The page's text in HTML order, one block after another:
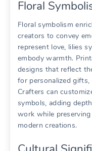
Floral
Floral symbolism
creators to convey
represent love, lilies
embody warmth.
designs that reflect
for personalized gifts,
Crafters can
symbols, adding
work while
modern creations.